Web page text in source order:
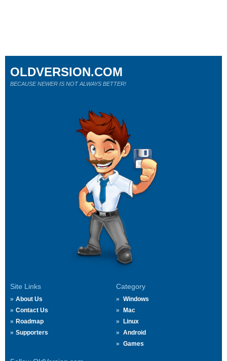
Site Links
About Us
Contact Us
Roadmap
Supporters
Category
Windows
Mac
Linux
Android
Games
OLDVERSION.COM
BECAUSE NEWER IS NOT ALWAYS BETTER!